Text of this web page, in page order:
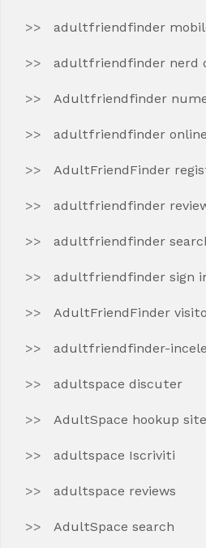
adultfriendfinder
adultfriendfinder nerd
Adultfriendfinder
adultfriendfinder
AdultFriendFinder
adultfriendfinder
adultfriendfinder
adultfriendfinder sign
AdultFriendFinder
adultfriendfinder-
adultspace discuter
AdultSpace hookup site
adultspace Iscriviti
adultspace reviews
AdultSpace search